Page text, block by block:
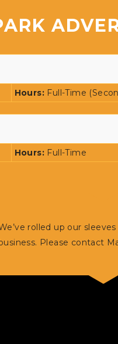
Hours: Full-Time
Hours: Full-Time
rolled up our
Please contact